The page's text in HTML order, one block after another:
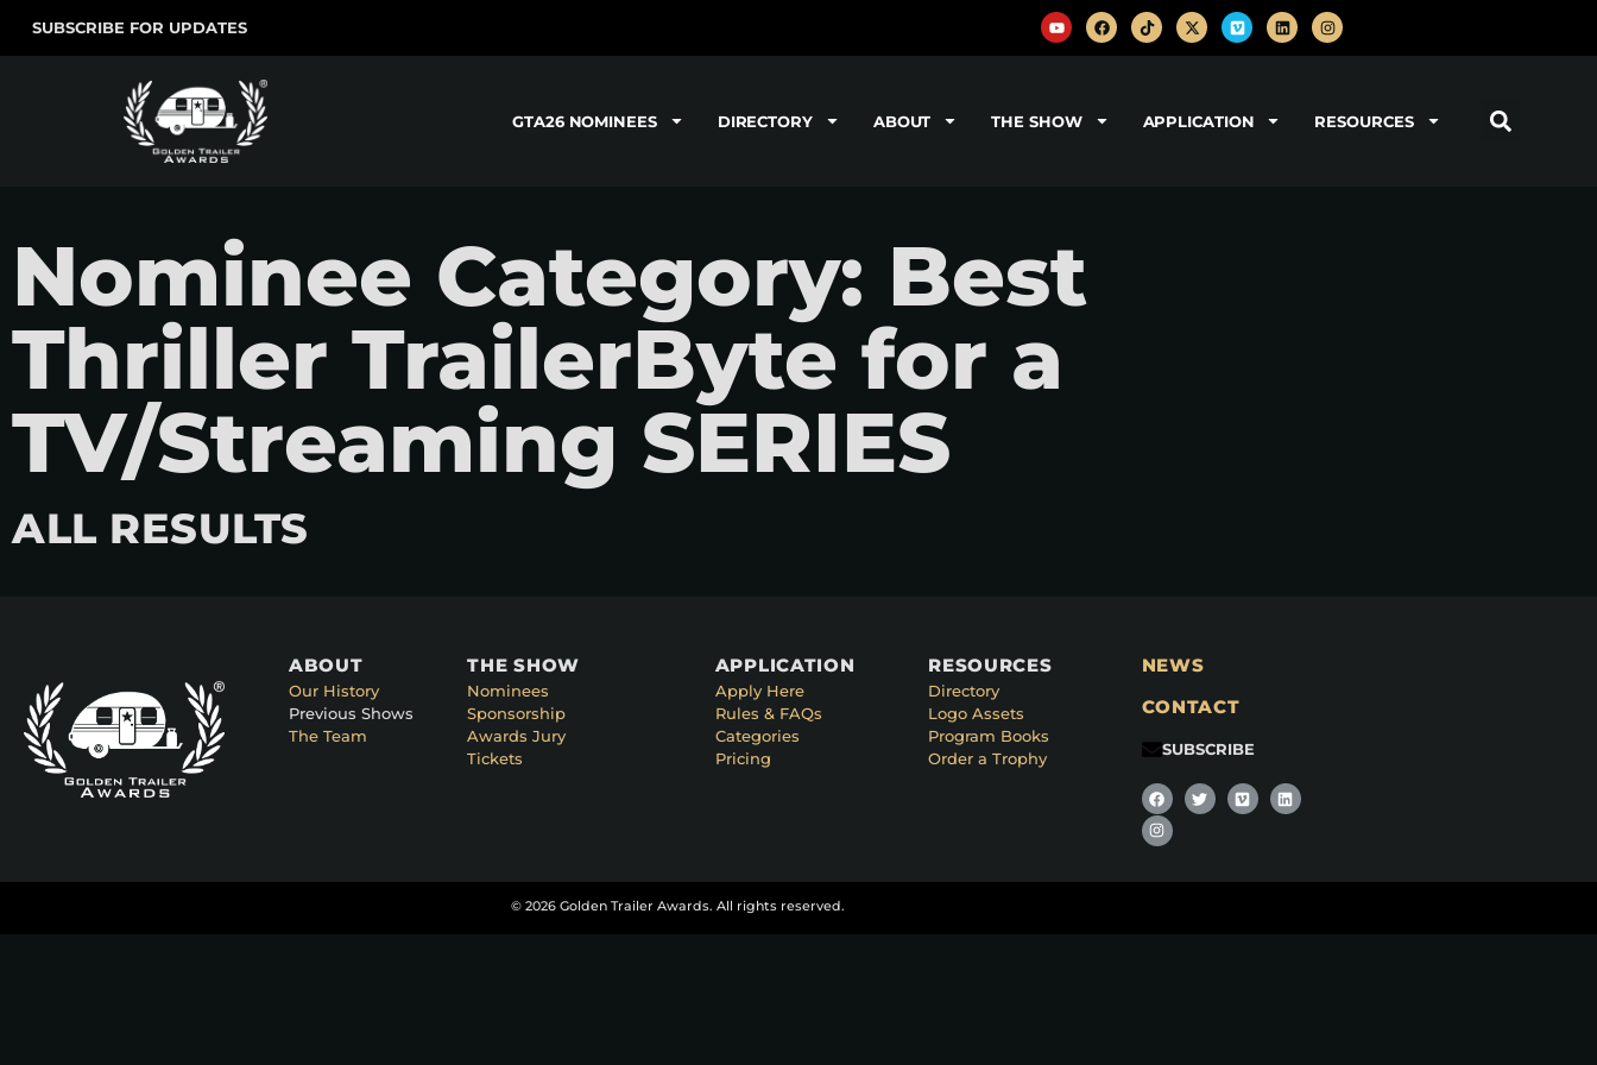
SUBSCRIBE FOR UPDATES
GTA26 NOMINEES DIRECTORY ABOUT THE SHOW APPLICATION RESOURCES
Nominee Category: Best
Thriller TrailerByte for a
TV/Streaming SERIES
ALL RESULTS
ABOUT
Our History
Previous Shows
The Team
THE SHOW
Nominees
Sponsorship
Awards Jury
Tickets
APPLICATION
Apply Here
Rules & FAQs
Categories
Pricing
RESOURCES
Directory
Logo Assets
Program Books
Order a Trophy
NEWS
CONTACT
SUBSCRIBE
© 2026 Golden Trailer Awards. All rights reserved.